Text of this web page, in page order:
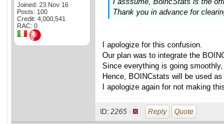
Joined: 23 Nov 16
Posts: 100
Credit: 4,000,541
RAC: 0
Thank you in advance for
I apologize for this confusion.
Our plan was to integrate the
Since everything is going
Hence, BOINCstats will be used
I apologize again for not making
ID: 2265 · Reply Quote